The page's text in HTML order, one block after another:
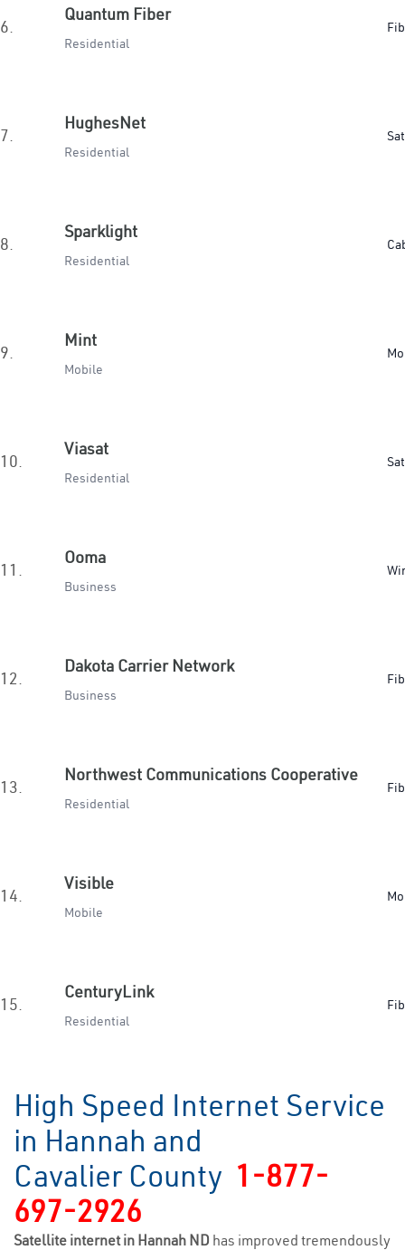
6.
Quantum Fiber
Residential
7.
HughesNet
Residential
8.
Sparklight
Residential
9.
Mint
Mobile
10.
Viasat
Residential
11.
Ooma
Business
12.
Dakota Carrier Network
Business
13.
Northwest Communications Cooperative
Residential
14.
Visible
Mobile
15.
CenturyLink
Residential
High Speed Internet Service
in Hannah and
Cavalier County 1-877-
697-2926
Satellite internet in Hannah ND has improved tremendously